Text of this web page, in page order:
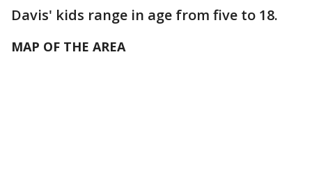
Davis' kids range in age from five to 18.
MAP OF THE AREA